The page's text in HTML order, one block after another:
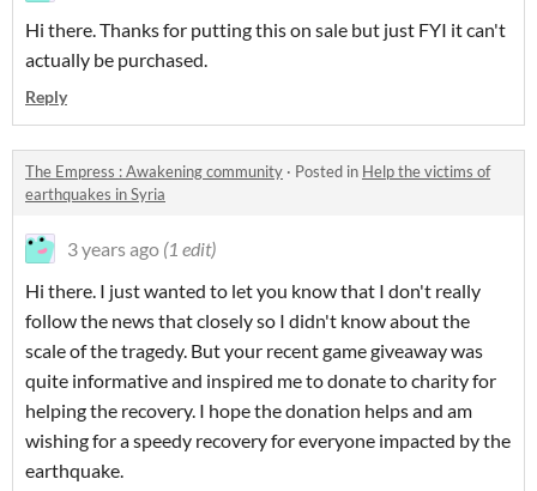
Hi there. Thanks for putting this on sale but just FYI it can't
actually be purchased.
Reply
The Empress : Awakening community · Posted in Help the victims of
earthquakes in Syria
3 years ago (1 edit)
Hi there. I just wanted to let you know that I don't really
follow the news that closely so I didn't know about the
scale of the tragedy. But your recent game giveaway was
quite informative and inspired me to donate to charity for
helping the recovery. I hope the donation helps and am
wishing for a speedy recovery for everyone impacted by the
earthquake.